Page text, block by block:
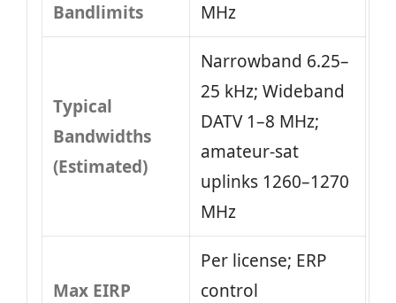
Bandlimits
MHz
Typical
Bandwidths
(Estimated)
Narrowband 6.25–
25 kHz; Wideband
DATV 1–8 MHz;
amateur-sat
uplinks 1260–1270
MHz
Max EIRP
Per license; ERP
control